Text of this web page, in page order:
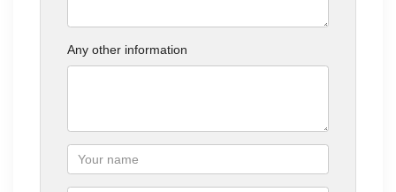
Any other information